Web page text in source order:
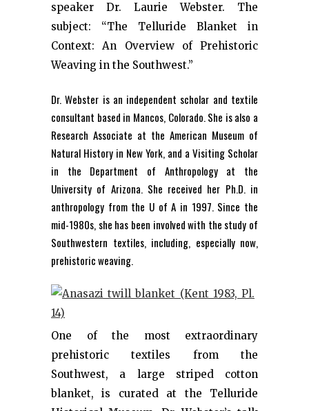
speaker Dr. Laurie Webster. The
subject: “The Telluride Blanket in
Context: An Overview of Prehistoric
Weaving in the Southwest.”
Dr. Webster is an independent scholar and textile
consultant based in Mancos, Colorado. She is also a
Research Associate at the American Museum of
Natural History in New York, and a Visiting Scholar
in the Department of Anthropology at the
University of Arizona. She received her Ph.D. in
anthropology from the U of A in 1997. Since the
mid-1980s, she has been involved with the study of
Southwestern textiles, including, especially now,
prehistoric weaving.
One of the most extraordinary
prehistoric textiles from the
Southwest, a large striped cotton
blanket, is curated at the Telluride